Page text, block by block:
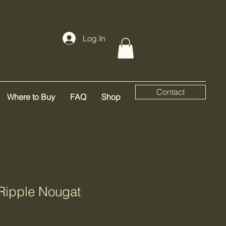
Log In
Where to Buy FAQ Shop Contact
Nougat